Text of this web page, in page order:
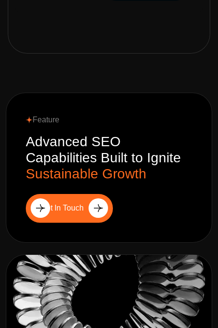
Feature
Advanced SEO
Capabilities Built to Ignite
Sustainable Growth
Get In Touch